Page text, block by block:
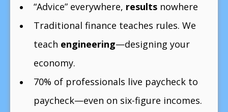
“Advice” everywhere, results nowhere
Traditional finance teaches rules. We
teach engineering—designing your
economy.
70% of professionals live paycheck to
paycheck—even on six-figure incomes.